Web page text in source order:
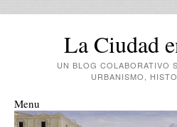
La Ciudad
UN BLOG COLABORATIVO
URBANISMO,
Menu
Skip to content